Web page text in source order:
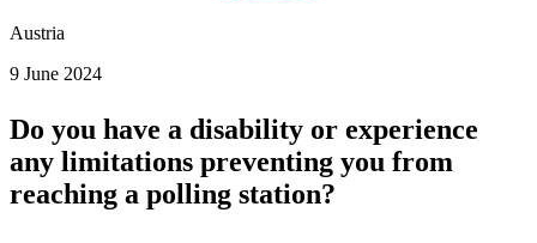
Austria
9 June 2024
Do you have a disability or experience
any limitations preventing you from
reaching a polling station?